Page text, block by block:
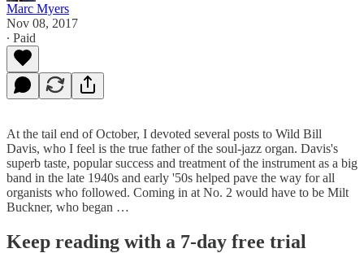
Marc Myers
Nov 08, 2017
∙ Paid
At the tail end of October, I devoted several posts to Wild Bill
Davis, who I feel is the true father of the soul-jazz organ. Davis's
superb taste, popular success and treatment of the instrument as a big
band in the late 1940s and early '50s helped pave the way for all
organists who followed. Coming in at No. 2 would have to be Milt
Buckner, who began …
Keep reading with a 7-day free trial